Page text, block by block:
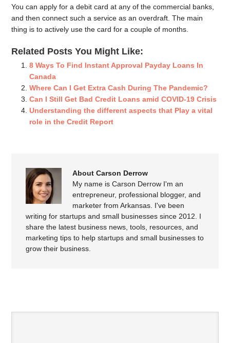
You can apply for a debit card at any of the commercial banks,
and then connect such a service as an overdraft. The main
thing is to actively use the card for a couple of months.
Related Posts You Might Like:
8 Ways To Find Instant Approval Payday Loans In
Canada
Where Can I Get Extra Cash During The Pandemic?
Can I Still Get Bad Credit Loans amid COVID-19 Crisis
Understanding the different aspects that Play a vital
role in the Credit Report
About Carson Derrow
My name is Carson Derrow I'm an
entrepreneur, professional blogger, and
marketer from Arkansas. I've been
writing for startups and small businesses since 2012. I
share the latest business news, tools, resources, and
marketing tips to help startups and small businesses to
grow their business.